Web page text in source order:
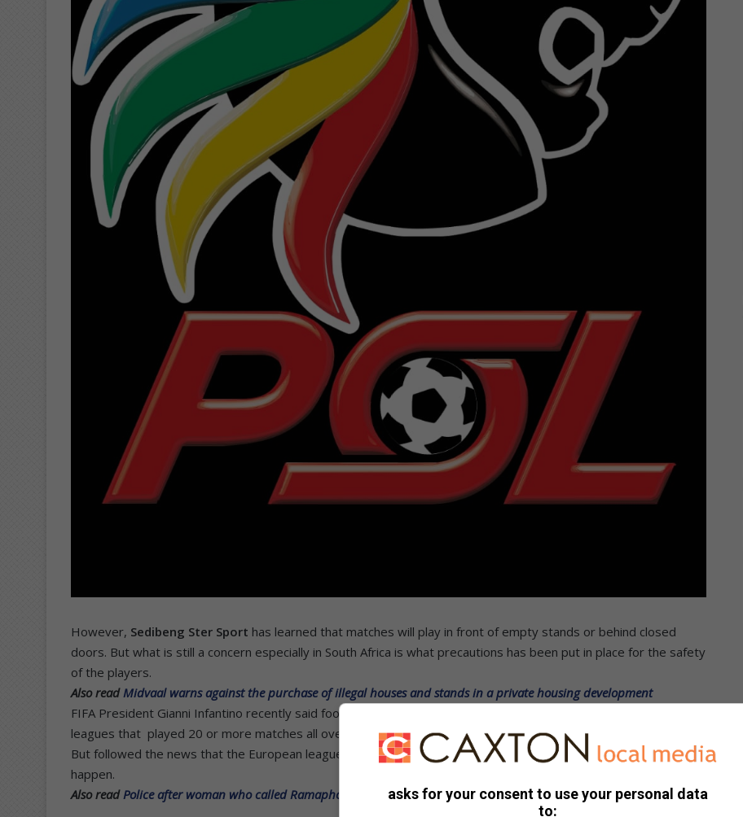
However, Sedibeng Ster Sport has learned that matches will play in front of empty stands or behind closed
doors. But what is still a concern especially in South Africa is what precautions has been put in place for the safety
of the players.
Also readMidvaal warns against the purchase of illegal houses and stands in a private housing development
FIFA President Gianni Infantino recently said football must wait, health first. Infantino even suggested that the
leagues that played 20 or more matches all over the world, number one should be declare the winners.
But followed the news that the European leagues are expected to resume in August, this seems not going to
happen.
Also read Police after woman who called Ramaphosa an ape ‘acting like a first world president’
asks for your consent to use your personal data
to: